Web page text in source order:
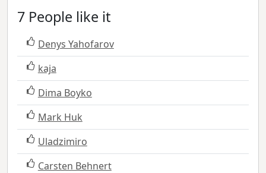
7 People like it
Denys Yahofarov
kaja
Dima Boyko
Mark Huk
Uladzimiro
Carsten Behnert